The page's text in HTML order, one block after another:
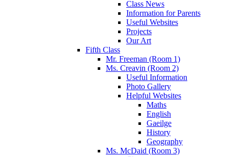
Class News
Information for Parents
Useful Websites
Projects
Our Art
Fifth Class
Mr. Freeman (Room 1)
Ms. Creavin (Room 2)
Useful Information
Photo Gallery
Helpful Websites
Maths
English
Gaeilge
History
Geography
Ms. McDaid (Room 3)